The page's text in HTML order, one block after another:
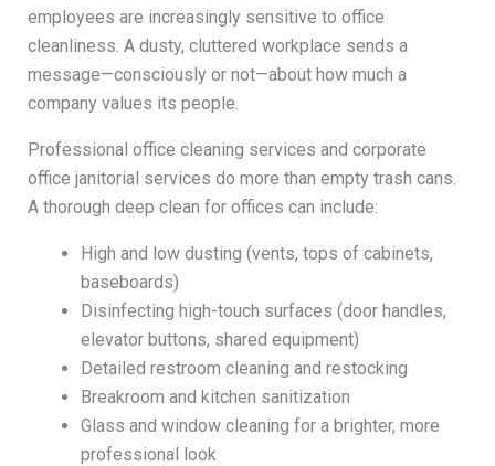
employees are increasingly sensitive to office
cleanliness. A dusty, cluttered workplace sends a
message—consciously or not—about how much a
company values its people.
Professional office cleaning services and corporate
office janitorial services do more than empty trash cans.
A thorough deep clean for offices can include:
High and low dusting (vents, tops of cabinets,
baseboards)
Disinfecting high-touch surfaces (door handles,
elevator buttons, shared equipment)
Detailed restroom cleaning and restocking
Breakroom and kitchen sanitization
Glass and window cleaning for a brighter, more
professional look